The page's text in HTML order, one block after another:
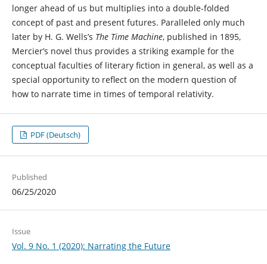
longer ahead of us but multiplies into a double-folded
concept of past and present futures. Paralleled only much
later by H. G. Wells’s The Time Machine, published in 1895,
Mercier’s novel thus provides a striking example for the
conceptual faculties of literary fiction in general, as well as a
special opportunity to reflect on the modern question of
how to narrate time in times of temporal relativity.
PDF (Deutsch)
Published
06/25/2020
Issue
Vol. 9 No. 1 (2020): Narrating the Future